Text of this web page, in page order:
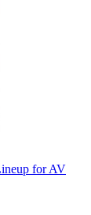
for AV